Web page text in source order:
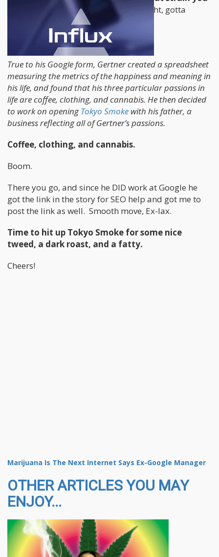
really just smoked?
(Hold that thought, gotta
trademark that!)
Oh wait, this might explain it...
True to his Google form, Gertner created a spreadsheet
measuring the metrics of the happiness and meaning in
his life, and found that his three particular passions in
life are coffee, clothing, and cannabis. He then decided
to work on openingTokyo Smoke with his father, a
business reflecting all of Gertner’s passions.
Coffee, clothing, and cannabis.
Boom.
There you go, and since he DID work at Google he
got the link in the story for SEO help and got me to
post the link as well. Smooth move, Ex-lax.
Time to hit up Tokyo Smoke for some nice
tweed, a dark roast, and a fatty.
Cheers!
Marijuana Is The Next Internet Says Ex-Google Manager
OTHER ARTICLES YOU MAY
ENJOY...